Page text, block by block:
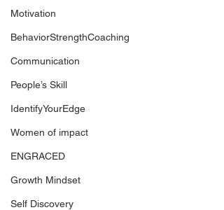
Motivation
BehaviorStrengthCoaching
Communication
People’s Skill
IdentifyYourEdge
Women of impact
ENGRACED
Growth Mindset
Self Discovery